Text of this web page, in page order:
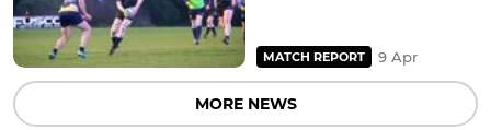
MATCH REPORT 9 Apr
MORE NEWS